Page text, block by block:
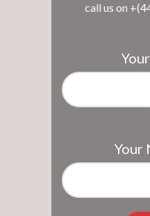
call us on
Your